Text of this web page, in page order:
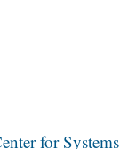
for Systems